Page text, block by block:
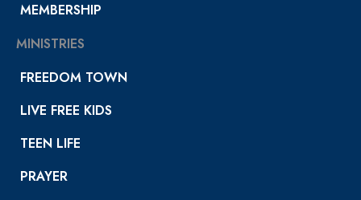
MEMBERSHIP
MINISTRIES
FREEDOM TOWN
LIVE FREE KIDS
TEEN LIFE
PRAYER